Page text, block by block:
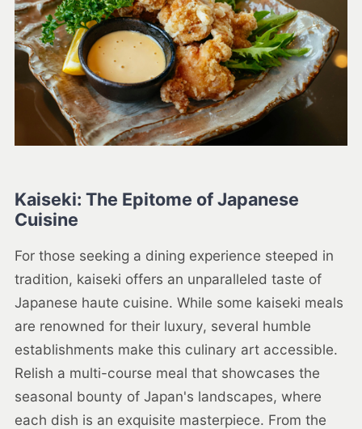
Kaiseki: The Epitome of Japanese
Cuisine
For those seeking a dining experience steeped in
tradition, kaiseki offers an unparalleled taste of
Japanese haute cuisine. While some kaiseki meals
are renowned for their luxury, several humble
establishments make this culinary art accessible.
Relish a multi-course meal that showcases the
seasonal bounty of Japan's landscapes, where
each dish is an exquisite masterpiece. From the